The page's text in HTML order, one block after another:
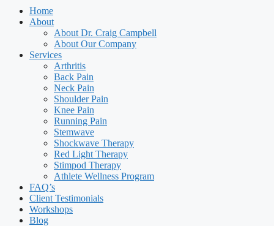
Home
About
About Dr. Craig Campbell
About Our Company
Services
Arthritis
Back Pain
Neck Pain
Shoulder Pain
Knee Pain
Running Pain
Stemwave
Shockwave Therapy
Red Light Therapy
Stimpod Therapy
Athlete Wellness Program
FAQ’s
Client Testimonials
Workshops
Blog